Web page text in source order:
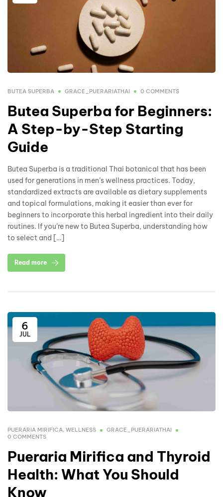
BUTEA SUPERBA GRACE_PUERARIATHAI 0 COMMENTS
Butea Superba for Beginners:
A Step-by-Step Starting
Guide
Butea Superba is a traditional Thai botanical that has been
used for generations in men’s wellness practices. Today,
standardized extracts are available as dietary supplements
and topical formulations, making it easier than ever for
beginners to incorporate this herbal ingredient into their daily
routines. If you’re new to Butea Superba, understanding how
to select and […]
Read more
6
JUL
PUERARIA MIRIFICA, WELLNESS
GRACE_PUERARIATHAI
0 COMMENTS
Pueraria Mirifica and Thyroid
Health: What You Should
Know